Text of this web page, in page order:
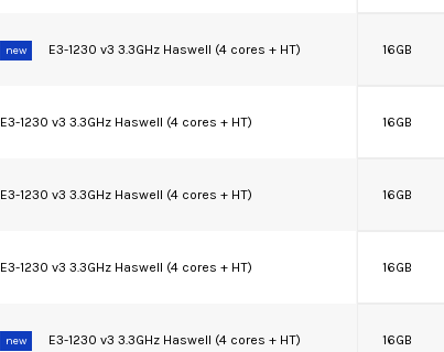
new E3-1230 v3 3.3GHz Haswell (4 cores + HT) 16GB
E3-1230 v3 3.3GHz Haswell (4 cores + HT) 16GB
E3-1230 v3 3.3GHz Haswell (4 cores + HT) 16GB
E3-1230 v3 3.3GHz Haswell (4 cores + HT) 16GB
new E3-1230 v3 3.3GHz Haswell (4 cores + HT) 16GB